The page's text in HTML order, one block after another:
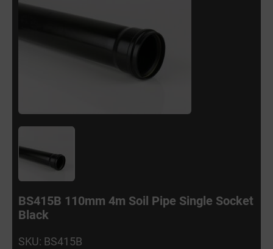
BS415B 110mm 4m Soil Pipe Single Socket
Black
SKU: BS415B